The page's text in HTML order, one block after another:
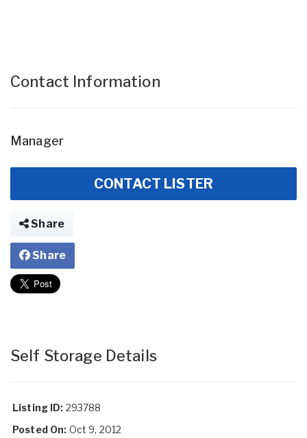
Contact Information
Manager
CONTACT LISTER
Share
Share
Self Storage Details
Listing ID: 293788
Posted On: Oct 9, 2012